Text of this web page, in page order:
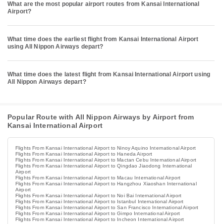
What are the most popular airport routes from Kansai International
Airport?
What time does the earliest flight from Kansai International Airport
using All Nippon Airways depart?
What time does the latest flight from Kansai International Airport using
All Nippon Airways depart?
Popular Route with All Nippon Airways by Airport from
Kansai International Airport
Flights From Kansai International Airport to Ninoy Aquino International Airport
Flights From Kansai International Airport to Haneda Airport
Flights From Kansai International Airport to Mactan Cebu International Airport
Flights From Kansai International Airport to Qingdao Jiaodong International
Airport
Flights From Kansai International Airport to Macau International Airport
Flights From Kansai International Airport to Hangzhou Xiaoshan International
Airport
Flights From Kansai International Airport to Noi Bai International Airport
Flights From Kansai International Airport to Istanbul International Airport
Flights From Kansai International Airport to San Francisco International Airport
Flights From Kansai International Airport to Gimpo International Airport
Flights From Kansai International Airport to Incheon International Airport